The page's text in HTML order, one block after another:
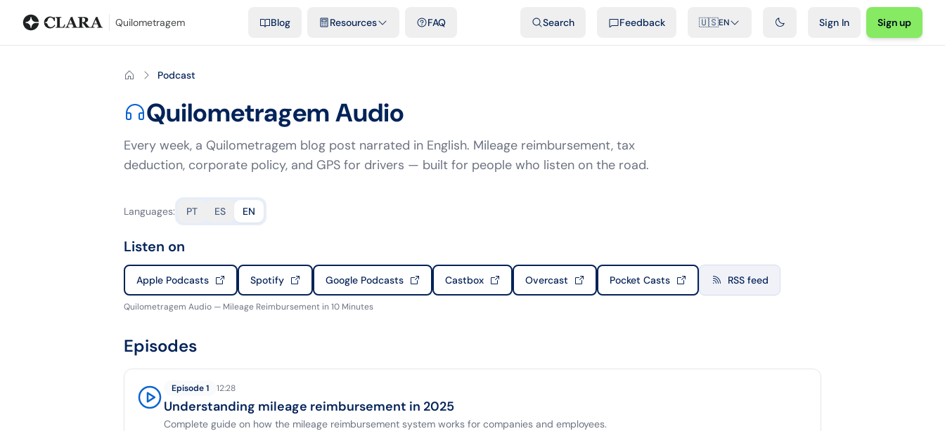
Quilometragem Blog Resources FAQ Search Feedback 🇺🇸EN Sign In Sign up
Podcast
Quilometragem Audio
Every week, a Quilometragem blog post narrated in English. Mileage reimbursement, tax
deduction, corporate policy, and GPS for drivers — built for people who listen on the road.
Languages: PT ES EN
Listen on
Apple Podcasts Spotify Google Podcasts Castbox Overcast Pocket Casts RSS feed
Quilometragem Audio — Mileage Reimbursement in 10 Minutes
Episodes
Episode1 12:28
Understanding mileage reimbursement in 2025
Complete guide on how the mileage reimbursement system works for companies and employees.